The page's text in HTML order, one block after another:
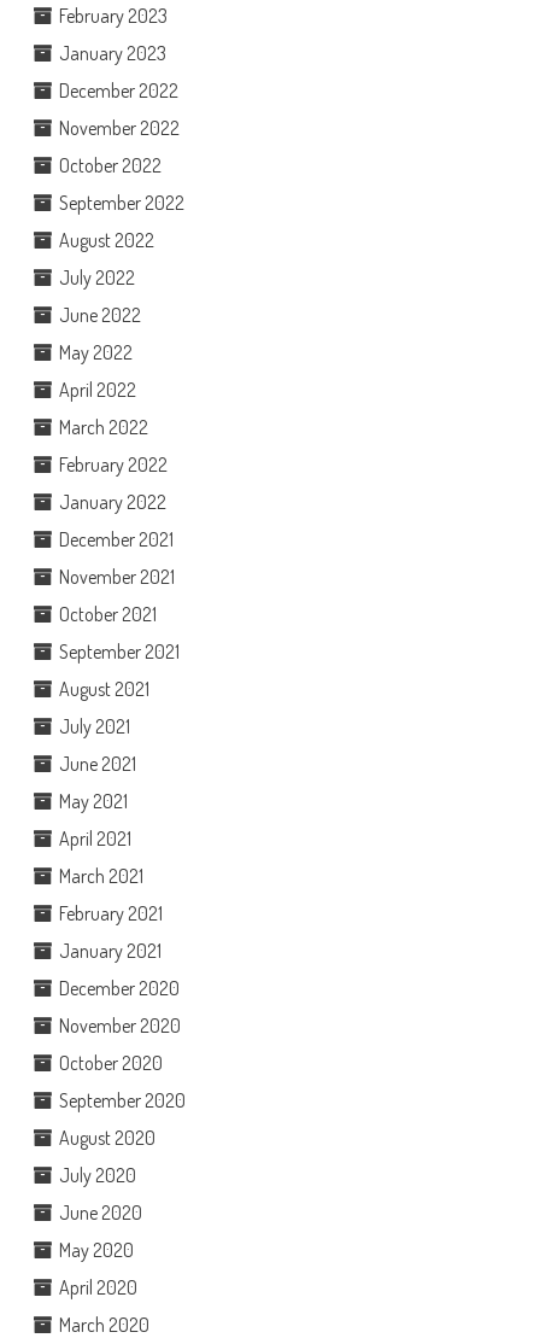
February 2023
January 2023
December 2022
November 2022
October 2022
September 2022
August 2022
July 2022
June 2022
May 2022
April 2022
March 2022
February 2022
January 2022
December 2021
November 2021
October 2021
September 2021
August 2021
July 2021
June 2021
May 2021
April 2021
March 2021
February 2021
January 2021
December 2020
November 2020
October 2020
September 2020
August 2020
July 2020
June 2020
May 2020
April 2020
March 2020